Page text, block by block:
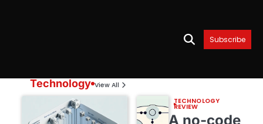
Subscribe
Technology View All
TECHNOLOGY
REVIEW
A no-code